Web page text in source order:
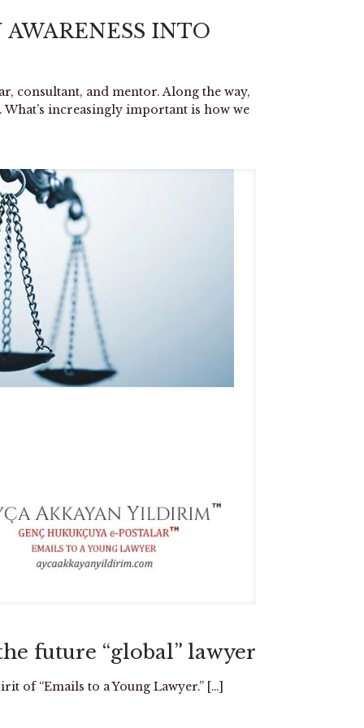
INTO
consultant, and mentor. Along the way,
increasingly important is how we
future “global” lawyer
of “Emails to a Young Lawyer.” […]